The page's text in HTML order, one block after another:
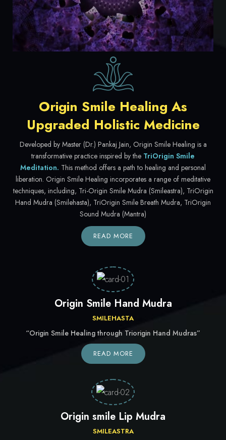
Origin Smile Healing As
Upgraded Holistic Medicine
Developed by Master (Dr.) Pankaj Jain, Origin Smile Healing is a
transformative practice inspired by the TriOrigin Smile
Meditation. This method offers a path to healing and personal
liberation. Origin Smile Healing incorporates a range of meditative
techniques, including, Tri-Origin Smile Mudra (Smileastra), TriOrigin
Hand Mudra (Smilehasta), TriOrigin Smile Breath Mudra, TriOrigin
Sound Mudra (Mantra)
READ MORE
Origin Smile Hand Mudra
SMILEHASTA
“Origin Smile Healing through Triorigin Hand Mudras”
READ MORE
Origin smile Lip Mudra
SMILEASTRA